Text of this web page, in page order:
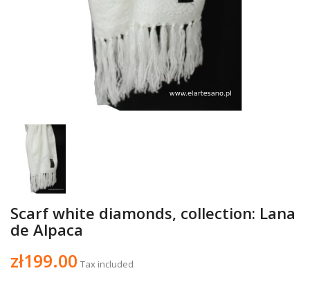
Scarf white diamonds, collection: Lana
de Alpaca
zł199.00 Tax included